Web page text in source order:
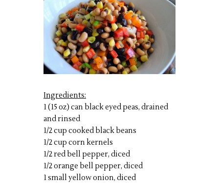
Ingredients:
1 (15 oz) can black eyed peas, drained
and rinsed
1/2 cup cooked black beans
1/2 cup corn kernels
1/2 red bell pepper, diced
1/2 orange bell pepper, diced
1 small yellow onion, diced